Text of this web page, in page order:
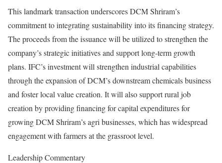
This landmark transaction underscores DCM Shriram’s
commitment to integrating sustainability into its financing strategy.
The proceeds from the issuance will be utilized to strengthen the
company’s strategic initiatives and support long-term growth
plans. IFC’s investment will strengthen industrial capabilities
through the expansion of DCM’s downstream chemicals business
and foster local value creation. It will also support rural job
creation by providing financing for capital expenditures for
growing DCM Shriram’s agri businesses, which has widespread
engagement with farmers at the grassroot level.
Leadership Commentary